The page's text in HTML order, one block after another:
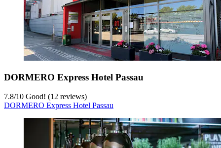
DORMERO Express Hotel Passau
7.8/10 Good! (12 reviews)
DORMERO Express Hotel Passau